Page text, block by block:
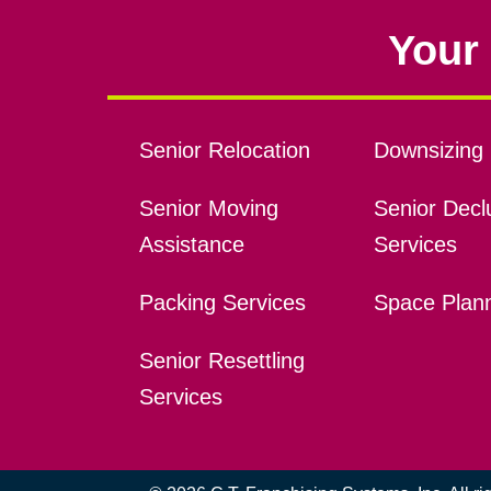
Senior Relocation
Senior Moving
Assistance
Packing Services
Senior Resettling
Services
Downsizing
Senior
Services
Space